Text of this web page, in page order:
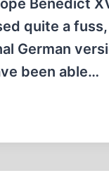
Benedict
quite a
German
been able…